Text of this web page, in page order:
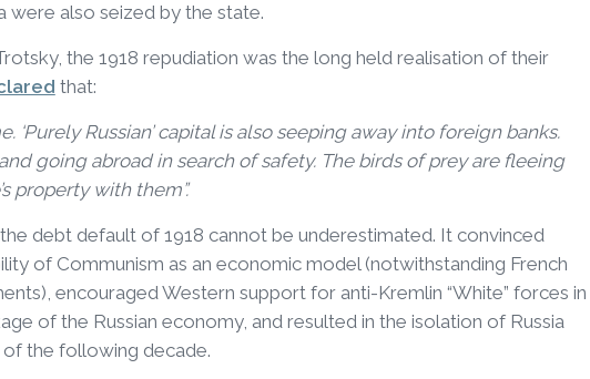
were also seized by the state.
the 1918 repudiation was the long held realisation of their
that:
‘Purely Russian’ capital is also seeping away into foreign banks.
going abroad in search of safety. The birds of prey are fleeing
property with them”.
debt default of 1918 cannot be underestimated. It convinced
of Communism as an economic model (notwithstanding French
encouraged Western support for anti-Kremlin “White” forces in
of the Russian economy, and resulted in the isolation of Russia
the following decade.